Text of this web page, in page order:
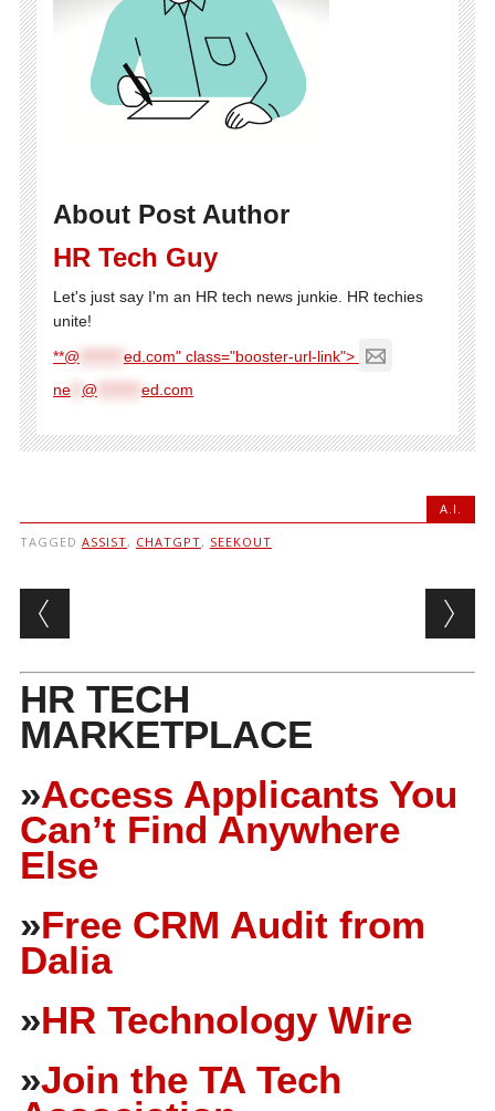
About Post Author
HR Tech Guy
Let's just say I'm an HR tech news junkie. HR techies
unite!
**@
ed.com" class="booster-url-link">
ne** @ ed.com
A.I.
TAGGED ASSIST, CHATGPT, SEEKOUT
Post navigation
HR TECH
MARKETPLACE
»Access Applicants You
Can’t Find Anywhere
Else
»Free CRM Audit from
Dalia
»HR Technology Wire
»Join the TA Tech